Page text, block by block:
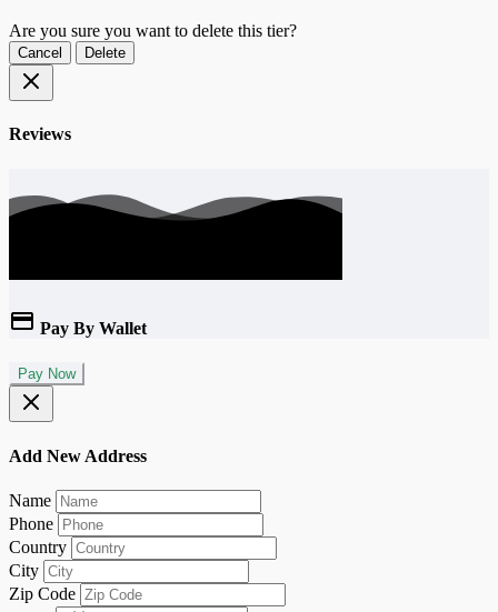
Are you sure you want to delete this tier?
Cancel Delete
Reviews
Pay By Wallet
Pay Now
Add New Address
Name
Phone
Country
City
Zip Code